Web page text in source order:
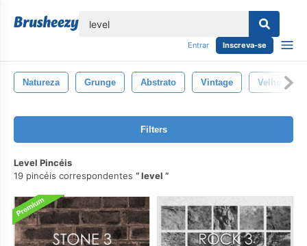
Entrar Inscreva-se
Natureza Grunge Abstrato Vintage Velho
Filters
Level Pincéis
19 pincéis correspondentes
level